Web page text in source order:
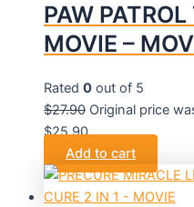
PAW
MOVIE –
Rated 0 out of 5
$27.90 Original price
$25.90.
Add to cart